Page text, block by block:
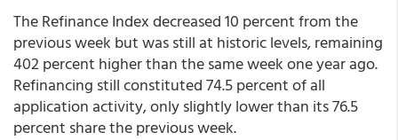
The Refinance Index decreased 10 percent from the
previous week but was still at historic levels, remaining
402 percent higher than the same week one year ago.
Refinancing still constituted 74.5 percent of all
application activity, only slightly lower than its 76.5
percent share the previous week.